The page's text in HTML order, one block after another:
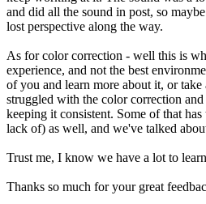
and did all the sound in post, so
lost perspective along the way.
As for color correction - well this is
experience, and not the best
of you and learn more about it, or
struggled with the color correction
keeping it consistent. Some of that
lack of) as well, and we've talked
Trust me, I know we have a lot to
Thanks so much for your great